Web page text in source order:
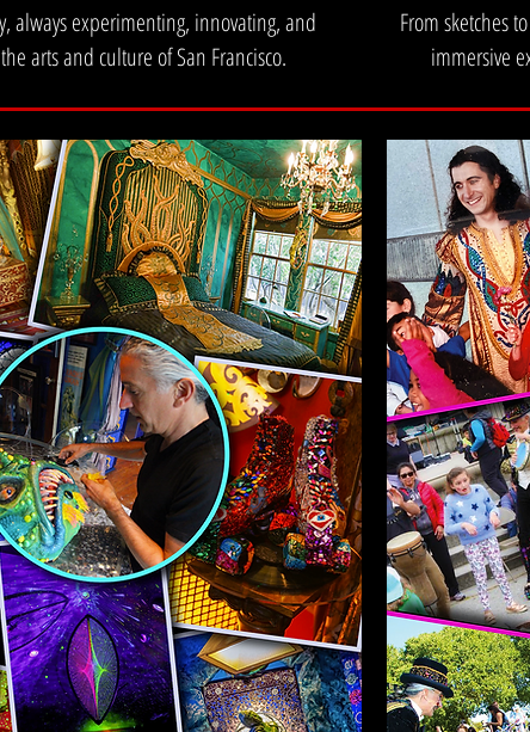
always experimenting, innovating, and
arts and culture of San Francisco.
From sketches
immersive